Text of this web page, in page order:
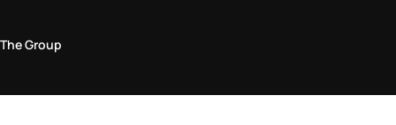
The Group
Legal Area